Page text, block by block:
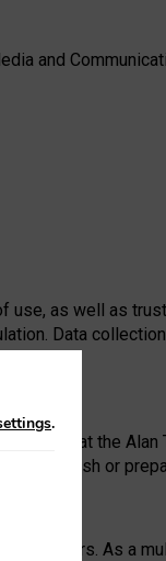
and
use, as well as
Data
Award at the Alan
to publish or
25 years. As a
.